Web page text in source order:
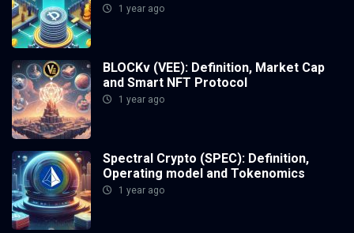
1 year ago
BLOCKv (VEE): Definition, Market Cap
and Smart NFT Protocol
1 year ago
Spectral Crypto (SPEC): Definition,
Operating model and Tokenomics
1 year ago